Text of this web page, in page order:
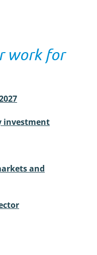
work for
investment
and